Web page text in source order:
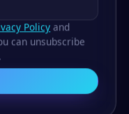
Policy and
can unsubscribe